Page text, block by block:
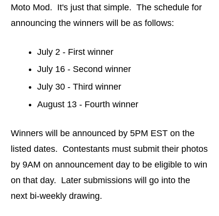
Moto Mod. It's just that simple. The schedule for
announcing the winners will be as follows:
July 2 - First winner
July 16 - Second winner
July 30 - Third winner
August 13 - Fourth winner
Winners will be announced by 5PM EST on the
listed dates. Contestants must submit their photos
by 9AM on announcement day to be eligible to win
on that day. Later submissions will go into the
next bi-weekly drawing.